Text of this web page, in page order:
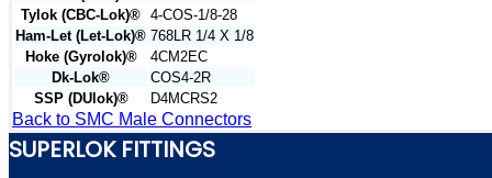
Tylok (CBC-Lok)® 4-COS-1/8-28
Ham-Let (Let-Lok)® 768LR 1/4 X 1/8
Hoke (Gyrolok)®
4CM2EC
Dk-Lok®
COS4-2R
SSP (DUlok)®
D4MCRS2
Back to SMC Male Connectors
SUPERLOK FITTINGS